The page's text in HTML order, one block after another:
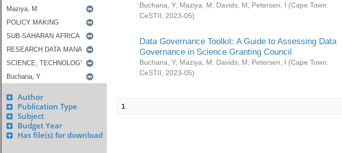
Author
Publication Type
Subject
Budget Year
Has file(s) for download
Buchana, Y; Maziya, M; Davids, M; Petersen, I (Cape Town:
CeSTII
2023-05)
Data Governance Toolkit: A Guide to Assessing Data
Governance in Science Granting Council
Buchana, Y; Maziya, M; Davids, M; Petersen, I (Cape Town:
CeSTII
2023-05)
1